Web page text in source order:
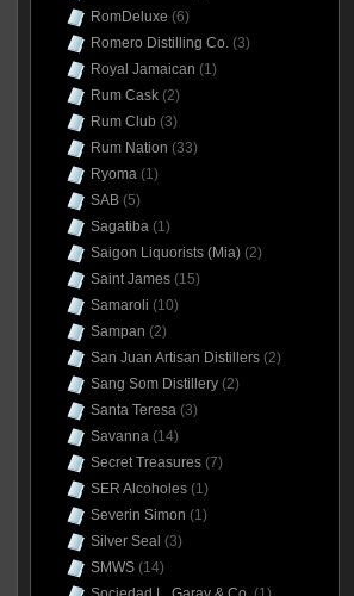
RomDeluxe (6)
Romero Distilling Co.(3)
Royal Jamaican (1)
Rum Cask(2)
Rum Club (3)
Rum Nation (33)
Ryoma(1)
SAB(5)
Sagatiba(1)
Saigon Liquorists (Mia)(2)
Saint James(15)
Samaroli (10)
Sampan (2)
San Juan Artisan Distillers(2)
Sang Som Distillery(2)
Santa Teresa(3)
Savanna(14)
Secret Treasures(7)
SER Alcoholes(1)
Severin Simon (1)
Silver Seal (3)
SMWS(14)